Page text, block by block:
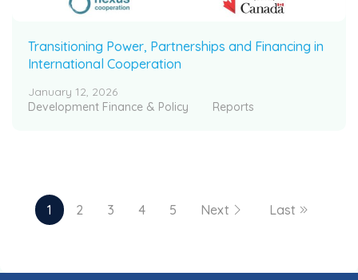
Transitioning Power, Partnerships and Financing in
International Cooperation
January 12, 2026
Development Finance & Policy
Reports
Page 1 of 29
1 2 3 4 5 Next Last